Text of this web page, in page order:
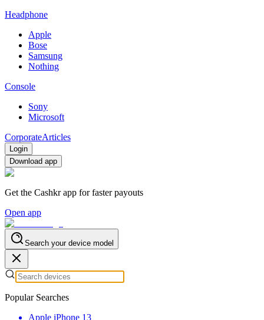
Headphone
Apple
Bose
Samsung
Nothing
Console
Sony
Microsoft
CorporateArticles
Login
Download app
Get the Cashkr app for faster payouts
Open app
Search your device model
Popular Searches
Apple iPhone 13